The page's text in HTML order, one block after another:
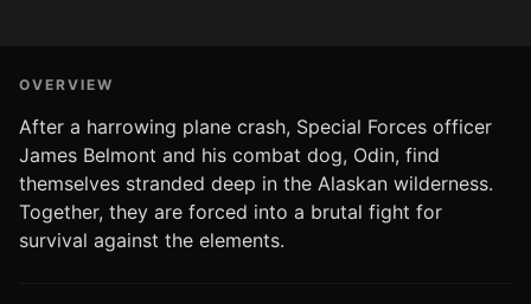
OVERVIEW
After a harrowing plane crash, Special Forces officer
James Belmont and his combat dog, Odin, find
themselves stranded deep in the Alaskan wilderness.
Together, they are forced into a brutal fight for
survival against the elements.